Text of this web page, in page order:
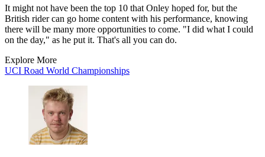
It might not have been the top 10 that Onley hoped for, but the
British rider can go home content with his performance, knowing
there will be many more opportunities to come. "I did what I could
on the day," as he put it. That's all you can do.
Explore More
UCI Road World Championships